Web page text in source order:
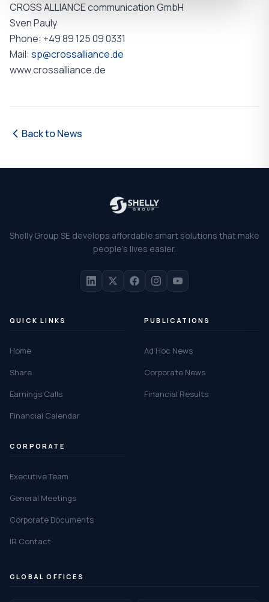
CROSS ALLIANCE communication GmbH
Sven Pauly
Phone: +49 89 125 09 0331
Mail: sp@crossalliance.de
www.crossalliance.de
Back to News
Shelly Group SE develops affordable smart solutions that make
people's lives easier.
QUICK LINKS
Home
Share
Earnings Calls
Financial Calendar
PUBLICATIONS
Ad Hoc News
Corporate News
Financial Results
CORPORATE
Executive Team
General Meetings
Corporate Documents
IR Contact
GLOBAL OFFICES